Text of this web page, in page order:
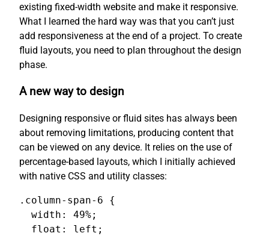
existing fixed-width website and make it responsive.
What I learned the hard way was that you can’t just
add responsiveness at the end of a project. To create
fluid layouts, you need to plan throughout the design
phase.
A new way to design
Designing responsive or fluid sites has always been
about removing limitations, producing content that
can be viewed on any device. It relies on the use of
percentage-based layouts, which I initially achieved
with native CSS and utility classes:
.column-span-6 {
  width: 49%;
  float: left;